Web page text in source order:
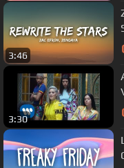
3:46
3:30